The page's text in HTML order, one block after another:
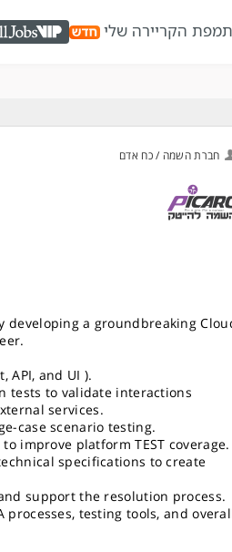
מפת הקריירה שלי VIP
חברת השמה / כח אדם
developing a groundbreaking
API, and UI ).
tests to validate interactions
services.
case scenario testing.
improve platform TEST coverage.
specifications to create
support the resolution process.
testing tools, and